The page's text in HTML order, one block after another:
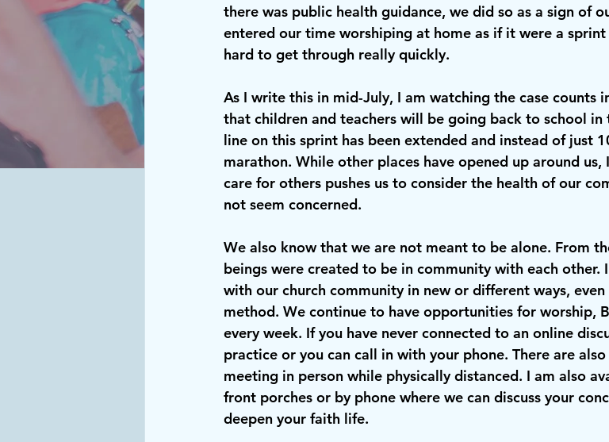
there was public health guidance, we did so as a sign of
entered our time worshiping at home as if it were a
hard to get through really quickly.
As I write this in mid-July, I am watching the case counts
that children and teachers will be going back to school in
line on this sprint has been extended and instead of just
marathon. While other places have opened up around
care for others pushes us to consider the health of our
not seem concerned.
We also know that we are not meant to be alone. From
beings were created to be in community with each other.
with our church community in new or different ways,
method. We continue to have opportunities for worship,
every week. If you have never connected to an online
practice or you can call in with your phone. There are
meeting in person while physically distanced. I am also
front porches or by phone where we can discuss your
deepen your faith life.